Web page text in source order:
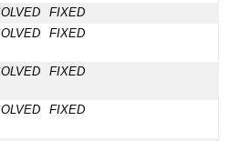
FIXED
FIXED
FIXED
FIXED